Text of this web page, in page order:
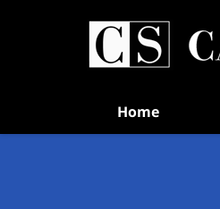
Home